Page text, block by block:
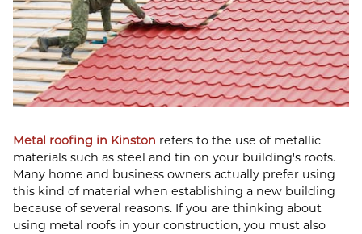
Metal roofing in Kinston refers to the use of metallic
materials such as steel and tin on your building's roofs.
Many home and business owners actually prefer using
this kind of material when establishing a new building
because of several reasons. If you are thinking about
using metal roofs in your construction, you must also